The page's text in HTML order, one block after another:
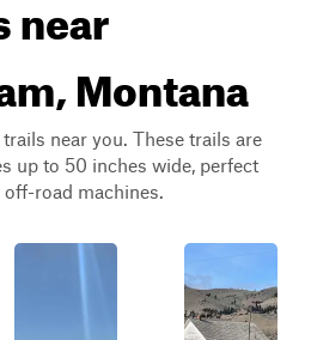
near
Montana
near you. These trails are
up to 50 inches wide, perfect
road machines.